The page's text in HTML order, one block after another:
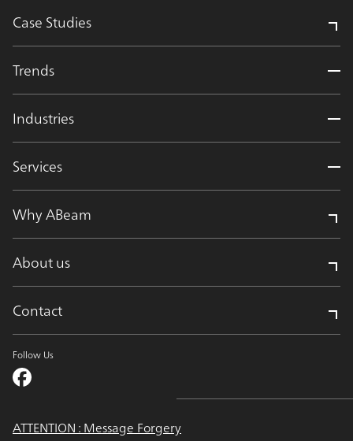
Case Studies
Trends
Industries
Services
Why ABeam
About us
Contact
Follow Us
ATTENTION : Message Forgery